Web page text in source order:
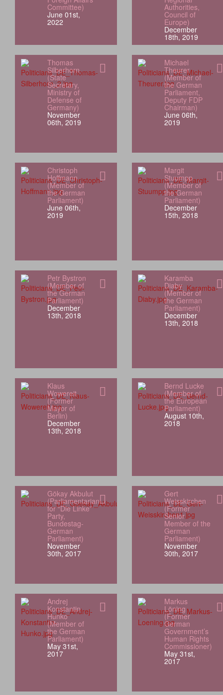
Committee)
June 01st,
2022
Authorities,
Council of
Europe)
December
18th, 2019
Thomas
Silberhorn
(State
Secretary,
Ministry of
Defense of
Germany)
November
06th, 2019
Michael
Theurer
(Member of
the German
Parliament,
Deputy FDP
Chairman)
June 06th,
2019
Christoph
Hoffmann
(Member of
the German
Parliament)
June 06th,
2019
Margit
Stuumpp
(Member of
the German
Parliament)
December
15th, 2018
Petr Bystron
(Member of
the German
Parliament)
December
13th, 2018
Karamba
Diaby
(Member of
the German
Parliament)
December
13th, 2018
Klaus
Wowereit
(Former
Mayor of
Berlin)
December
13th, 2018
Bernd Lucke
(Member of
the European
Parliament)
August 10th,
2018
Gökay Akbulut
(Parliamentarian
for “Die Linke”
Party,
Bundestag-
German
Parliament)
November
30th, 2017
Gert
Weisskirchen
(Former
Senior
Member of the
German
Parliament)
November
30th, 2017
Andrej
Konstantin
Hunko
(Member of
the German
Parliament)
May 31st,
2017
Markus
Löning
(Former
German
Government’s
Human Rights
Commissioner)
May 31st,
2017